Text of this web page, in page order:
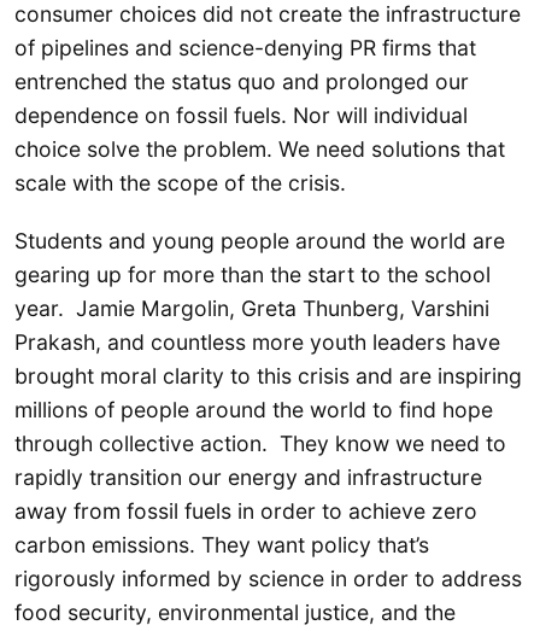
consumer choices did not create the infrastructure
of pipelines and science-denying PR firms that
entrenched the status quo and prolonged our
dependence on fossil fuels. Nor will individual
choice solve the problem. We need solutions that
scale with the scope of the crisis.
Students and young people around the world are
gearing up for more than the start to the school
year. Jamie Margolin, Greta Thunberg, Varshini
Prakash, and countless more youth leaders have
brought moral clarity to this crisis and are inspiring
millions of people around the world to find hope
through collective action. They know we need to
rapidly transition our energy and infrastructure
away from fossil fuels in order to achieve zero
carbon emissions. They want policy that’s
rigorously informed by science in order to address
food security, environmental justice, and the